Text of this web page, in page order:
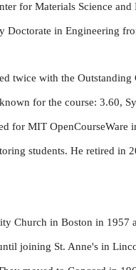
for Materials Science
Doctorate in Engineering
twice with the
for the course: 3.60,
for MIT
students. He retired
Church in Boston in
joining St. Anne's in